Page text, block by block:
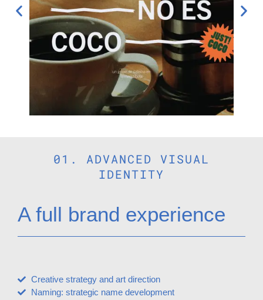
01. ADVANCED VISUAL
IDENTITY
A full brand experience
Creative strategy and art direction
Naming: strategic name development